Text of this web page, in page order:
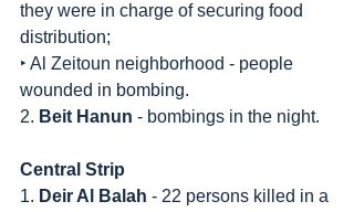
they were in charge of securing food
distribution;
‣ Al Zeitoun neighborhood - people
wounded in bombing.
2. Beit Hanun - bombings in the night.
Central Strip
1. Deir Al Balah - 22 persons killed in a